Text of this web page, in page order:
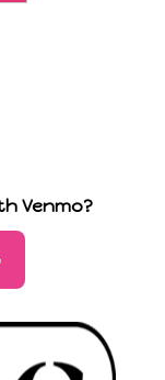
Venmo?